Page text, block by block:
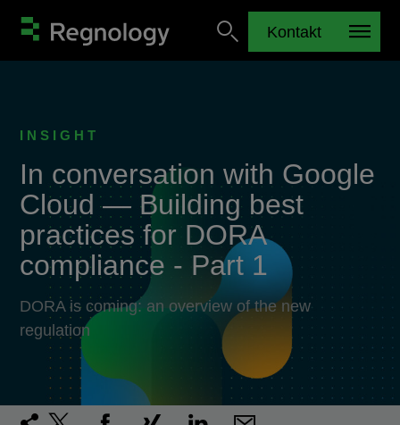
Kontakt
INSIGHT
In conversation with Google
Cloud — Building best
practices for DORA
compliance - Part 1
DORA is coming: an overview of the new
regulation